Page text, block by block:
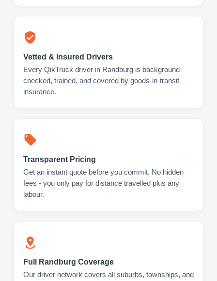
Vetted & Insured Drivers
Every QikTruck driver in Randburg is background-
checked, trained, and covered by goods-in-transit
insurance.
Transparent Pricing
Get an instant quote before you commit. No hidden
fees - you only pay for distance travelled plus any
labour.
Full Randburg Coverage
Our driver network covers all suburbs, townships, and